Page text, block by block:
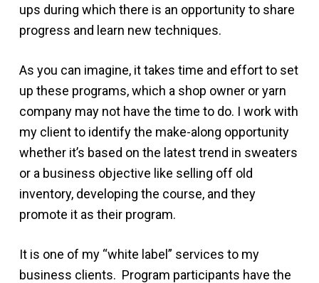
ups during which there is an opportunity to share
progress and learn new techniques.
As you can imagine, it takes time and effort to set
up these programs, which a shop owner or yarn
company may not have the time to do. I work with
my client to identify the make-along opportunity
whether it’s based on the latest trend in sweaters
or a business objective like selling off old
inventory, developing the course, and they
promote it as their program.
It is one of my “white label” services to my
business clients. Program participants have the